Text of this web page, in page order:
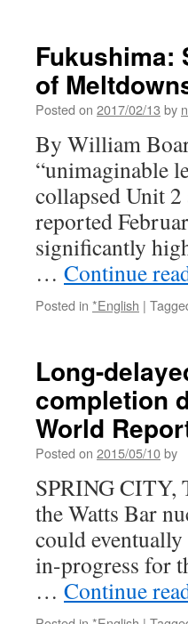
Fukushima:
of
Posted on 2017/02/13 by
By William
“unimaginable
collapsed Unit 2
reported
significantly
… Continue
Posted in *English |
Long-
completion
World
Posted on 2015/05/10by
SPRING CITY,
the Watts Bar
could
in-progress for
… Continue